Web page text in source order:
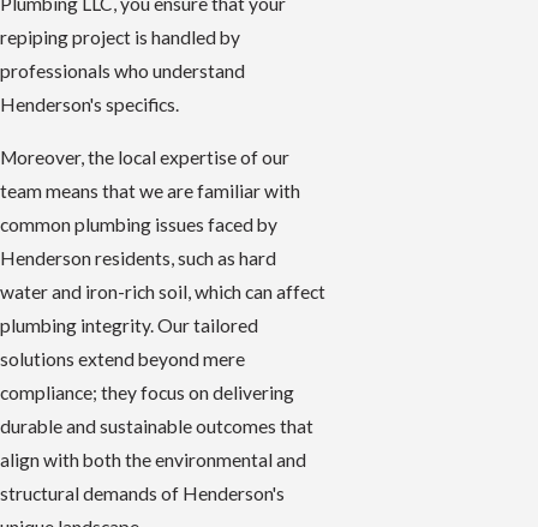
repiping project is handled by
professionals who understand
Henderson's specifics.
Moreover, the local expertise of our
team means that we are familiar with
common plumbing issues faced by
Henderson residents, such as hard
water and iron-rich soil, which can affect
plumbing integrity. Our tailored
solutions extend beyond mere
compliance; they focus on delivering
durable and sustainable outcomes that
align with both the environmental and
structural demands of Henderson's